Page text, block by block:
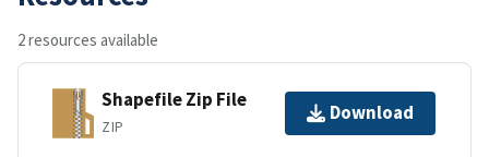
2 resources available
Shapefile Zip File
ZIP
Download